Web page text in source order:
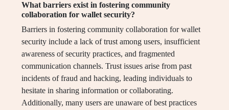
What barriers exist in fostering community
collaboration for wallet security?
Barriers in fostering community collaboration for wallet
security include a lack of trust among users, insufficient
awareness of security practices, and fragmented
communication channels. Trust issues arise from past
incidents of fraud and hacking, leading individuals to
hesitate in sharing information or collaborating.
Additionally, many users are unaware of best practices